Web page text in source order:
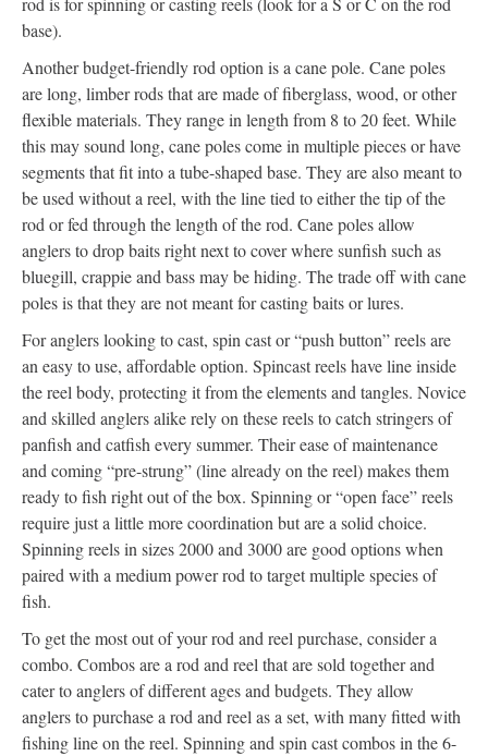
base).
Another budget-friendly rod option is a cane pole. Cane poles
are long, limber rods that are made of fiberglass, wood, or other
flexible materials. They range in length from 8 to 20 feet. While
this may sound long, cane poles come in multiple pieces or have
segments that fit into a tube-shaped base. They are also meant to
be used without a reel, with the line tied to either the tip of the
rod or fed through the length of the rod. Cane poles allow
anglers to drop baits right next to cover where sunfish such as
bluegill, crappie and bass may be hiding. The trade off with cane
poles is that they are not meant for casting baits or lures.
For anglers looking to cast, spin cast or “push button” reels are
an easy to use, affordable option. Spincast reels have line inside
the reel body, protecting it from the elements and tangles. Novice
and skilled anglers alike rely on these reels to catch stringers of
panfish and catfish every summer. Their ease of maintenance
and coming “pre-strung” (line already on the reel) makes them
ready to fish right out of the box. Spinning or “open face” reels
require just a little more coordination but are a solid choice.
Spinning reels in sizes 2000 and 3000 are good options when
paired with a medium power rod to target multiple species of
fish.
To get the most out of your rod and reel purchase, consider a
combo. Combos are a rod and reel that are sold together and
cater to anglers of different ages and budgets. They allow
anglers to purchase a rod and reel as a set, with many fitted with
fishing line on the reel. Spinning and spin cast combos in the 6-